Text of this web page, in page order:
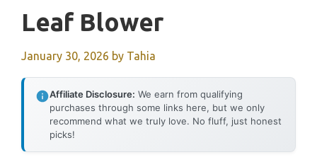
Leaf Blower
January 30, 2026 by Tahia
Affiliate Disclosure: We earn from qualifying
purchases through some links here, but we only
recommend what we truly love. No fluff, just honest
picks!